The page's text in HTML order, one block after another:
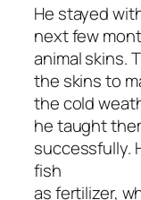
He stayed
next few
animal skins.
the skins to
the cold
he taught
successfully.
fish
as fertilizer,